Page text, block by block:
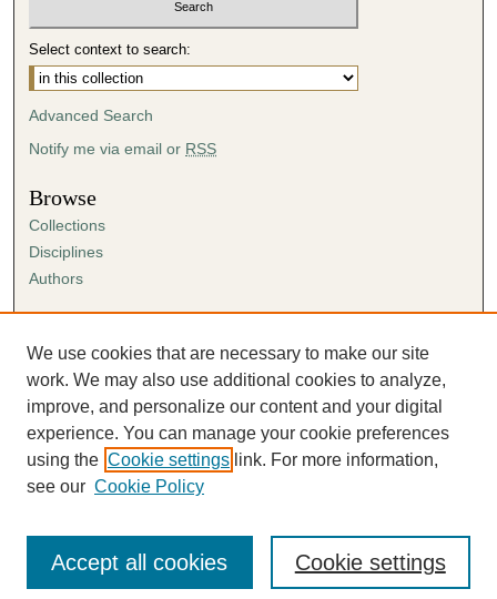
Select context to search:
Advanced Search
Notify me via email or RSS
Browse
Collections
Disciplines
Authors
Author FAQ
Submission Agreement
Guidelines for Scholar Works
We use cookies that are necessary to make our site
work. We may also use additional cookies to analyze,
improve, and personalize our content and your digital
experience. You can manage your cookie preferences
using the Cookie settings link. For more information,
see our Cookie Policy
Cookie settings
Accept all cookies